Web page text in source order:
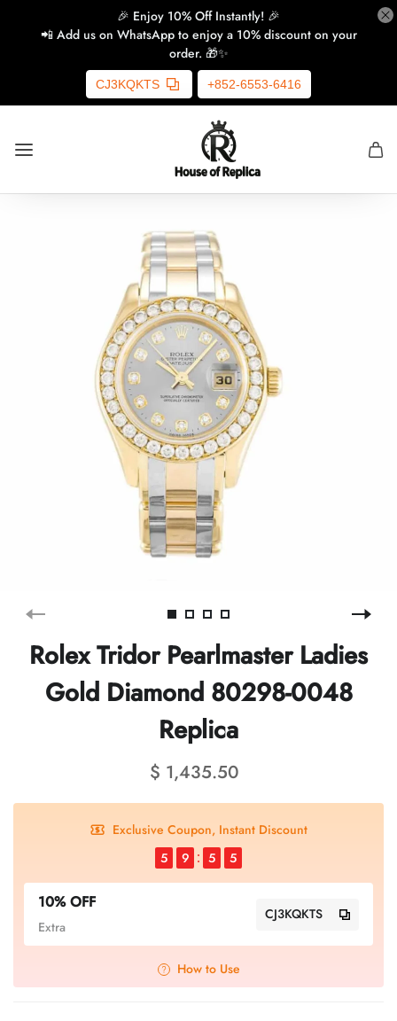
🎉 Enjoy 10% Off Instantly! 🎉
📲 Add us on WhatsApp to enjoy a 10% discount on your
order. 🎁✨
CJ3KQKTS +852-6553-6416
Rolex Tridor Pearlmaster Ladies
Gold Diamond 80298-0048
Replica
$ 1,435.50
Exclusive Coupon, Instant Discount
5
9 5 4
10% OFF
Extra
CJ3KQKTS
How to Use